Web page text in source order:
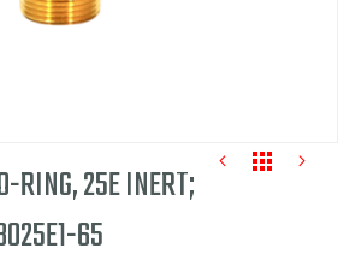
RING, 25E INERT;
65